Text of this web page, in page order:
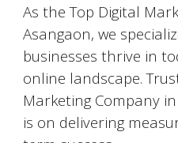
As the Top Digital
Asangaon, we
businesses thrive in
online landscape.
Marketing Company
is on delivering